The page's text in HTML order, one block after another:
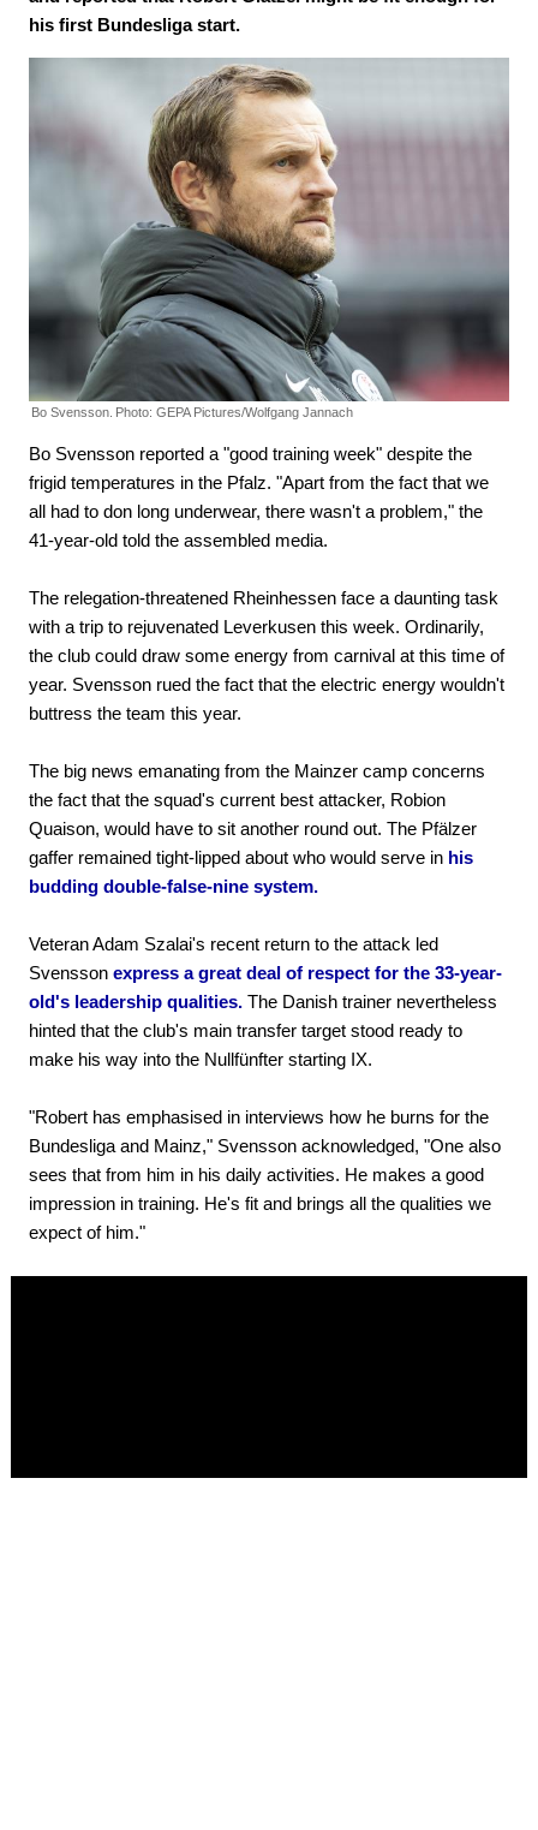
his first Bundesliga start.
Bo Svensson. Photo: GEPA Pictures/Wolfgang Jannach
Bo Svensson reported a "good training week" despite the
frigid temperatures in the Pfalz. "Apart from the fact that we
all had to don long underwear, there wasn't a problem," the
41-year-old told the assembled media.
The relegation-threatened Rheinhessen face a daunting task
with a trip to rejuvenated Leverkusen this week. Ordinarily,
the club could draw some energy from carnival at this time of
year. Svensson rued the fact that the electric energy wouldn't
buttress the team this year.
The big news emanating from the Mainzer camp concerns
the fact that the squad's current best attacker, Robion
Quaison, would have to sit another round out. The Pfälzer
gaffer remained tight-lipped about who would serve in his
budding double-false-nine system.
Veteran Adam Szalai's recent return to the attack led
Svensson express a great deal of respect for the 33-year-
old's leadership qualities. The Danish trainer nevertheless
hinted that the club's main transfer target stood ready to
make his way into the Nullfünfter starting IX.
"Robert has emphasised in interviews how he burns for the
Bundesliga and Mainz," Svensson acknowledged, "One also
sees that from him in his daily activities. He makes a good
impression in training. He's fit and brings all the qualities we
expect of him."